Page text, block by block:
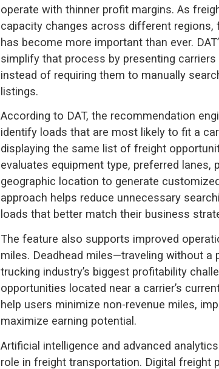
operate with thinner profit margins. As
capacity changes across different
has become more important than ever.
simplify that process by presenting
instead of requiring them to manually
listings.
According to DAT, the recommendation
identify loads that are most likely to fit a
displaying the same list of freight
evaluates equipment type, preferred lanes,
geographic location to generate
approach helps reduce unnecessary
loads that better match their business
The feature also supports improved
miles. Deadhead miles—traveling without
trucking industry’s biggest profitability
opportunities located near a carrier’s
help users minimize non-revenue miles,
maximize earning potential.
Artificial intelligence and advanced
role in freight transportation. Digital freight